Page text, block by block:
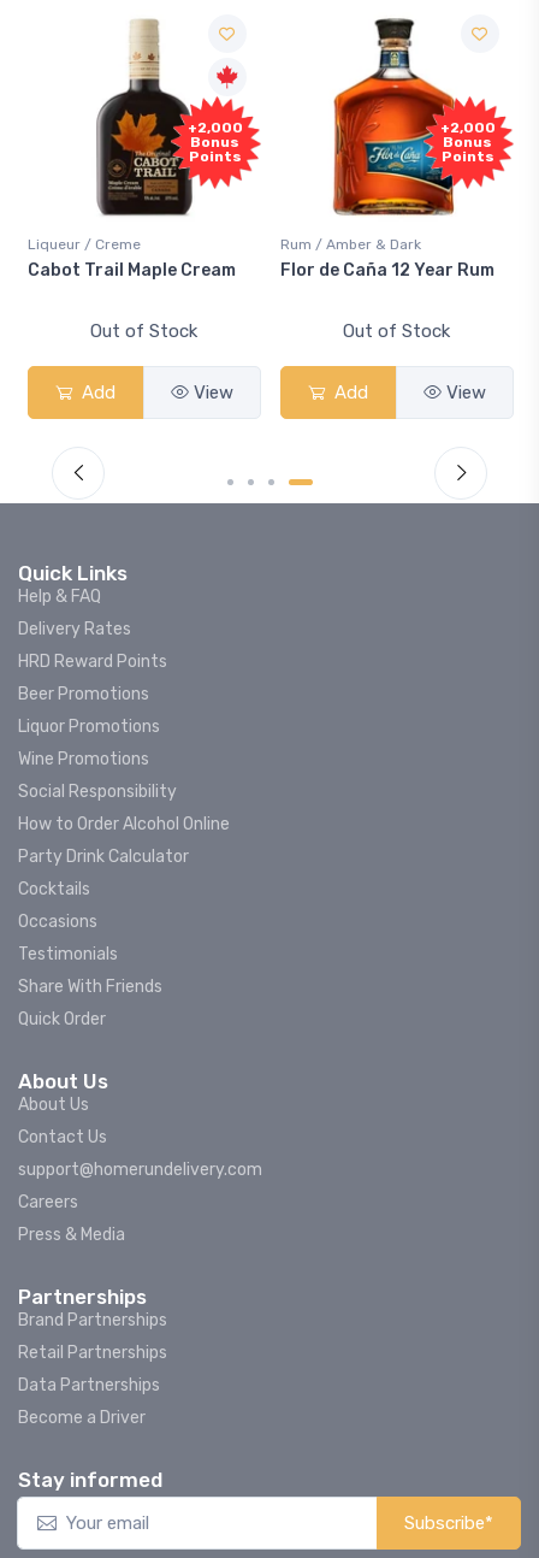
+2,000
Bonus
Points
Liqueur / Creme
Cabot Trail Maple Cream
Out of Stock
Add View
+2,000
Bonus
Points
Rum / Amber & Dark
Flor de Caña 12 Year Rum
Out of Stock
Add View
Quick Links
Help & FAQ
Delivery Rates
HRD Reward Points
Beer Promotions
Liquor Promotions
Wine Promotions
Social Responsibility
How to Order Alcohol Online
Party Drink Calculator
Cocktails
Occasions
Testimonials
Share With Friends
Quick Order
About Us
About Us
Contact Us
support@homerundelivery.com
Careers
Press & Media
Partnerships
Brand Partnerships
Retail Partnerships
Data Partnerships
Become a Driver
Stay informed
Subscribe*